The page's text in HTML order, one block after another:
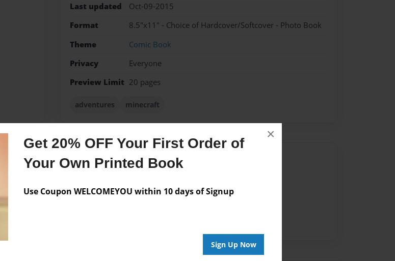
Get 20% OFF Your First Order of
Your Own Printed Book
Use Coupon WELCOMEYOU within 10 days of Signup
Sign Up Now
×
Last updated
Oct-09-2015
Format
8.5"x11" - Choice of Hardcover/Softcover - Photo Book
Theme
Comic Book
Privacy
Everyone
Preview Limit 20 pages
adventures minecraft
Messages from the Author